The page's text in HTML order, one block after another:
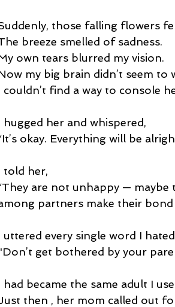
those falling flowers
breeze smelled of sadness.
own tears blurred my vision.
my big brain didn’t seem to
couldn’t find a way to console
hugged her and whispered,
okay. Everything will be
told her,
are not unhappy —
partners make their bond
uttered every single word I
get bothered by your
had became the same adult I
then , her mom called out